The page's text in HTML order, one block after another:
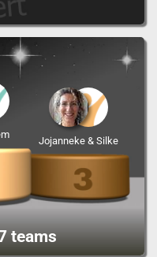
teams
Jojanneke & Silke